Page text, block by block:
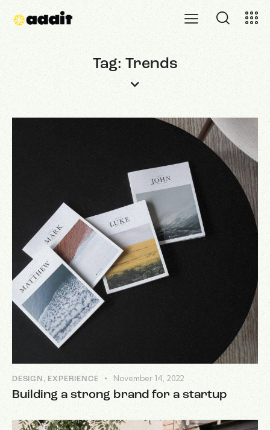
Tag: Trends
DESIGN , EXPERIENCE November 14, 2022
Building a strong brand for a startup